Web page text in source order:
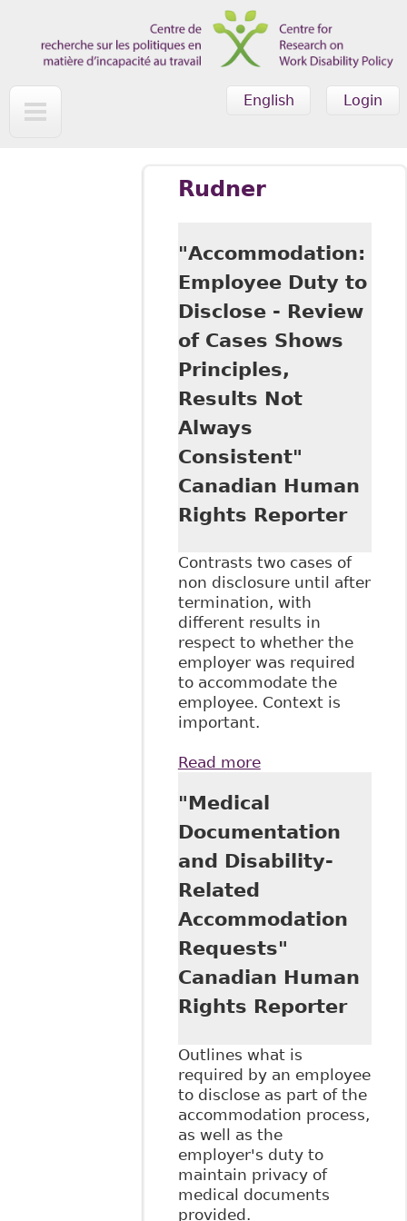
Login
English
Rudner
"Accommodation:
Employee Duty to
Disclose - Review
of Cases Shows
Principles,
Results Not
Always
Consistent"
Canadian Human
Rights Reporter
Contrasts two cases of
non disclosure until after
termination, with
different results in
respect to whether the
employer was required
to accommodate the
employee. Context is
important.
Read moreabout
Employee Duty to
Disclose - Review
of Cases Shows
Principles, Results
Canadian Human
Rights Reporter
"Medical
Documentation
and Disability-
Related
Accommodation
Requests"
Canadian Human
Rights Reporter
Outlines what is
required by an employee
to disclose as part of the
accommodation process,
as well as the
employer's duty to
maintain privacy of
medical documents
provided.